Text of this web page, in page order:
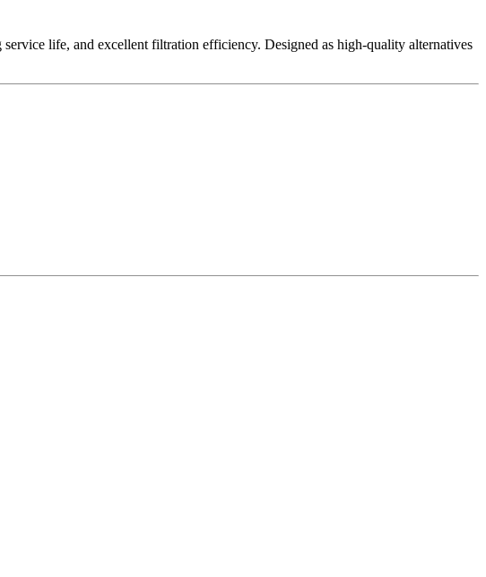
life, and excellent filtration efficiency. Designed as high-quality alternatives